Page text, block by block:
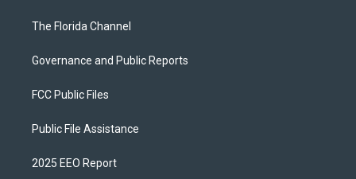
The Florida Channel
Governance and Public Reports
FCC Public Files
Public File Assistance
2025 EEO Report